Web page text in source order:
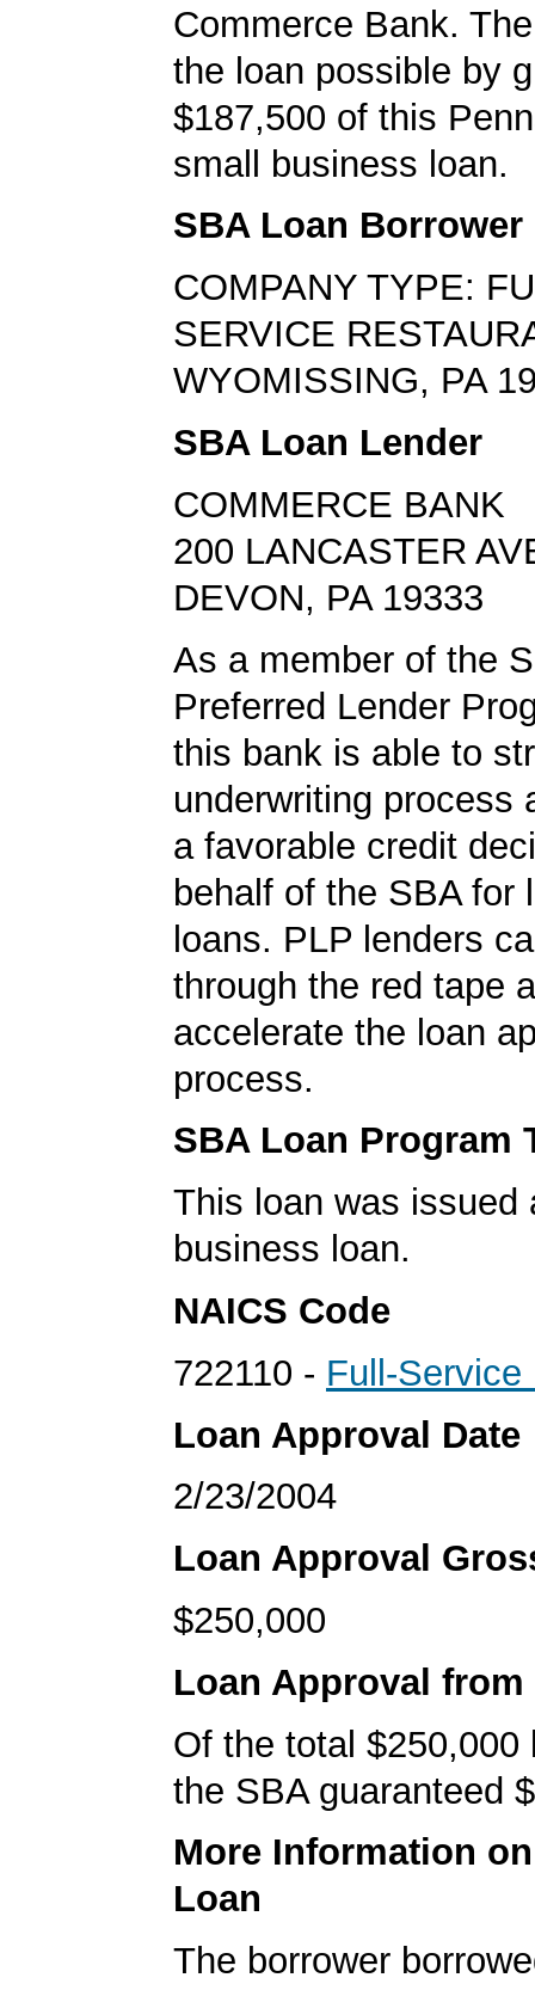
Commerce Bank.
the loan possible by
$187,500 of this
small business loan.
SBA Loan Borrower
COMPANY TYPE:
SERVICE
WYOMISSING, PA
SBA Loan Lender
COMMERCE BANK
200 LANCASTER
DEVON, PA 19333
As a member of the
Preferred Lender
this bank is able to
underwriting process
a favorable credit
behalf of the SBA for
loans. PLP lenders
through the red tape
accelerate the loan
process.
SBA Loan Program
This loan was issued
business loan.
NAICS Code
722110 - Full-
Loan Approval Date
2/23/2004
Loan Approval
$250,000
Loan Approval from
Of the total $250,000
the SBA guaranteed
More Information
Loan
The borrower